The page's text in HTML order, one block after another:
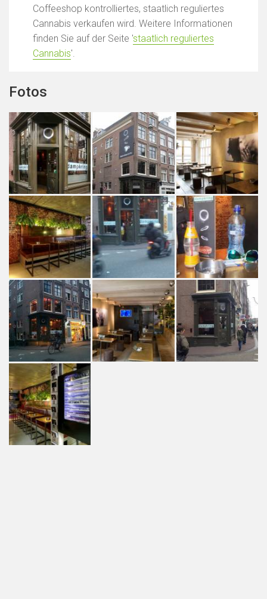
Coffeeshop kontrolliertes, staatlich reguliertes
Cannabis verkaufen wird. Weitere Informationen
finden Sie auf der Seite 'staatlich reguliertes
Cannabis'.
Fotos